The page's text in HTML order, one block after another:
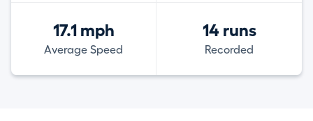
17.1 mph
Average Speed
14 runs
Recorded